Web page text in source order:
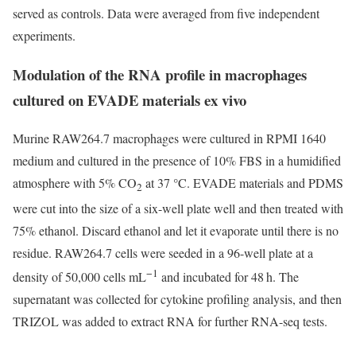
served as controls. Data were averaged from five independent
experiments.
Modulation of the RNA profile in macrophages
cultured on EVADE materials ex vivo
Murine RAW264.7 macrophages were cultured in RPMI 1640
medium and cultured in the presence of 10% FBS in a humidified
atmosphere with 5% CO2 at 37 °C. EVADE materials and PDMS
were cut into the size of a six-well plate well and then treated with
75% ethanol. Discard ethanol and let it evaporate until there is no
residue. RAW264.7 cells were seeded in a 96-well plate at a
density of 50,000 cells mL−1 and incubated for 48 h. The
supernatant was collected for cytokine profiling analysis, and then
TRIZOL was added to extract RNA for further RNA-seq tests.